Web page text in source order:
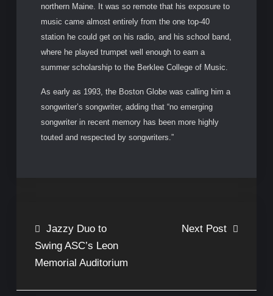
northern Maine. It was so remote that his exposure to
music came almost entirely from the one top-40
station he could get on his radio, and his school band,
where he played trumpet well enough to earn a
summer scholarship to the Berklee College of Music.
As early as 1993, the Boston Globe was calling him a
songwriter’s songwriter, adding that “no emerging
songwriter in recent memory has been more highly
touted and respected by songwriters.”
Post
navigation
Jazzy Duo to
Swing ASC’s Leon
Memorial Auditorium
Next Post